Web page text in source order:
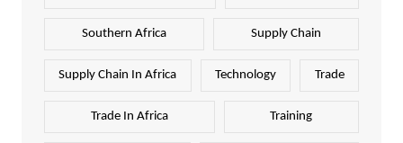
Southern Africa Supply Chain
Supply Chain In Africa Technology Trade
Trade In Africa Training